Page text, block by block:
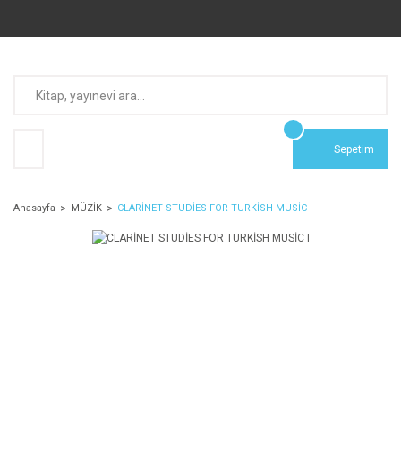
Sepetim
Anasayfa MÜZİK CLARİNET STUDİES FOR TURKİSH MUSİC I